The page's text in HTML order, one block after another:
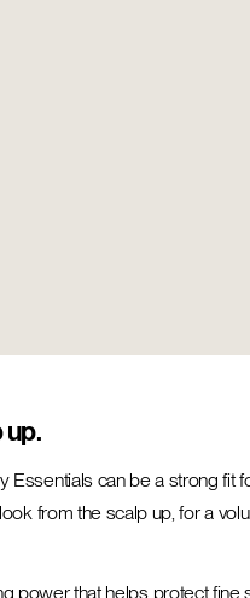
up.
can be a strong fit
from the scalp up, for a
power that helps protect